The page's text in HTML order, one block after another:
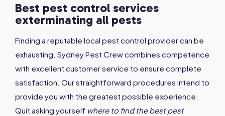
Best pest control services
exterminating all pests
Finding a reputable local pest control provider can be
exhausting. Sydney Pest Crew combines competence
with excellent customer service to ensure complete
satisfaction. Our straightforward procedures intend to
provide you with the greatest possible experience.
Quit asking yourself where to find the best pest